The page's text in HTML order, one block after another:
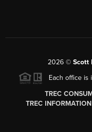
2026 © Scott
Each office is
TREC
TREC